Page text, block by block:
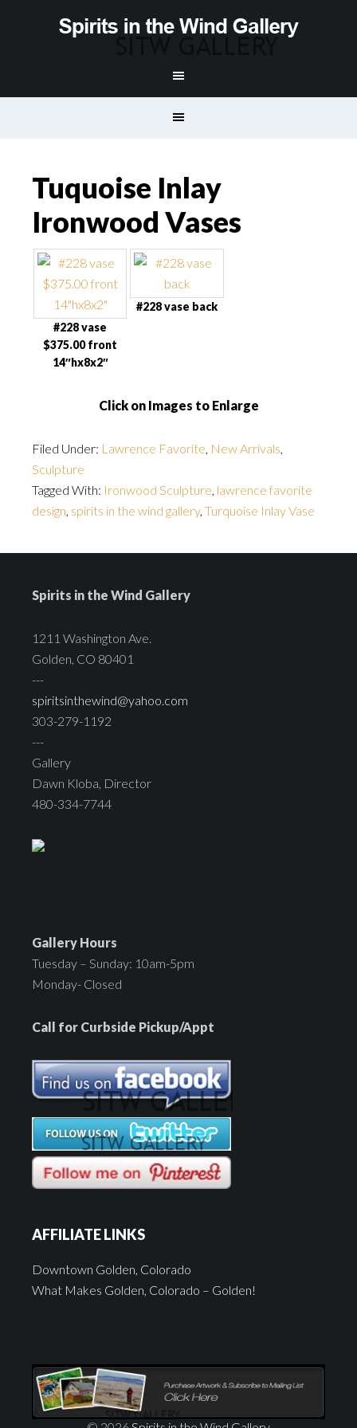
Tuquoise Inlay
Ironwood Vases
#228 vase
$375.00 front
14″hx8x2″
#228 vase back
Click on Images to Enlarge
Filed Under: Lawrence Favorite, New Arrivals,
Sculpture
Tagged With: Ironwood Sculpture, lawrence favorite
design, spirits in the wind gallery, Turquoise Inlay Vase
Spirits in the Wind Gallery
1211 Washington Ave.
Golden, CO 80401
---
spiritsinthewind@yahoo.com
303-279-1192
---
Gallery
Dawn Kloba, Director
480-334-7744
Gallery Hours
Tuesday – Sunday: 10am-5pm
Monday- Closed
Call for Curbside Pickup/Appt
AFFILIATE LINKS
Downtown Golden, Colorado
What Makes Golden, Colorado – Golden!